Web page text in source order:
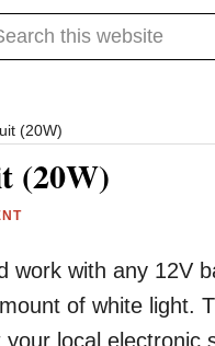
(20W)
(20W)
work with any 12V
of white light.
local electronic